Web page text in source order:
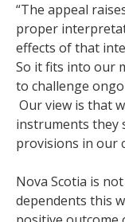
“The appeal
proper
effects of that
So it fits into our
to challenge
Our view is that
instruments they
provisions in our
Nova Scotia is
dependents this